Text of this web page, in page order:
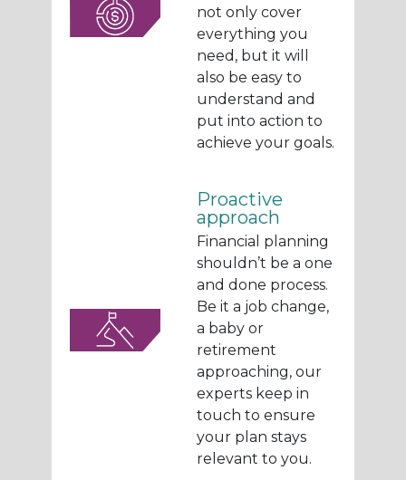
not only cover
everything you
need, but it will
also be easy to
understand and
put into action to
achieve your goals.
Proactive
approach
Financial planning
shouldn’t be a one
and done process.
Be it a job change,
a baby or
retirement
approaching, our
experts keep in
touch to ensure
your plan stays
relevant to you.